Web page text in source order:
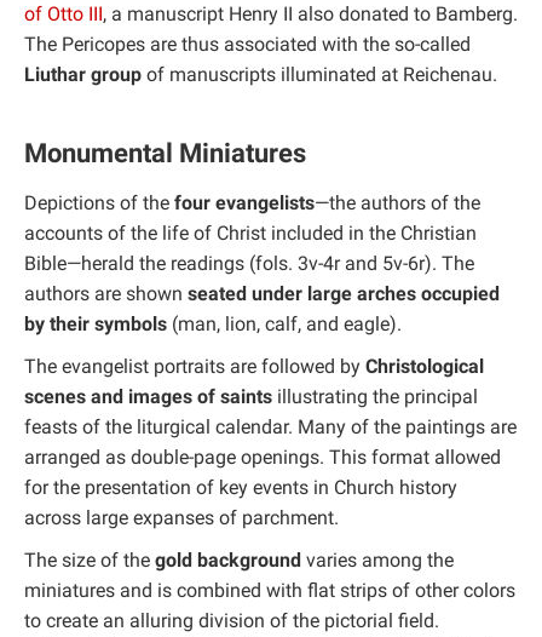
of Otto III, a manuscript Henry II also donated to Bamberg.
The Pericopes are thus associated with the so-called
Liuthar group of manuscripts illuminated at Reichenau.
Monumental Miniatures
Depictions of the four evangelists—the authors of the
accounts of the life of Christ included in the Christian
Bible—herald the readings (fols. 3v-4r and 5v-6r). The
authors are shown seated under large arches occupied
by their symbols (man, lion, calf, and eagle).
The evangelist portraits are followed by Christological
scenes and images of saints illustrating the principal
feasts of the liturgical calendar. Many of the paintings are
arranged as double-page openings. This format allowed
for the presentation of key events in Church history
across large expanses of parchment.
The size of the gold background varies among the
miniatures and is combined with flat strips of other colors
to create an alluring division of the pictorial field.